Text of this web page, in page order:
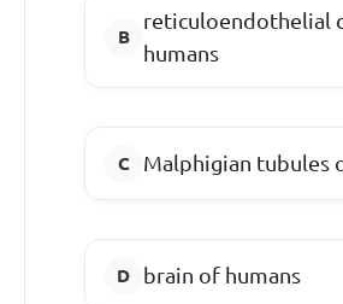
reticuloendothelial
humans
Malphigian tubules
brain of humans